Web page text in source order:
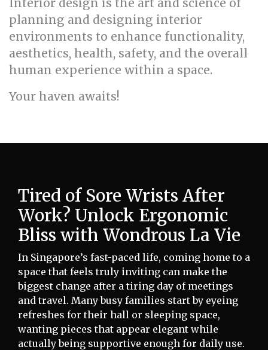
Interior design is the art and science of
planning and designing interior
environments to enhance functionality,
aesthetics, health, safety, and the overall
human experience within a space.
Your haven awaits!
Tired of Sore Wrists After
Work? Unlock Ergonomic
Bliss with Wondrous La Vie
In Singapore’s fast-paced life, coming home to a
space that feels truly inviting can make the
biggest change after a tiring day of meetings
and travel. Many busy families start by eyeing
refreshes for their hall or sleeping space,
wanting pieces that appear elegant while
actually being supportive enough for daily use.